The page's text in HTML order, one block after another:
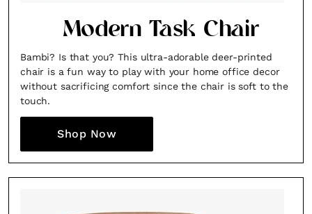
Modern Task Chair
Bambi? Is that you? This ultra-adorable deer-printed
chair is a fun way to play with your home office decor
without sacrificing comfort since the chair is soft to the
touch.
Shop Now